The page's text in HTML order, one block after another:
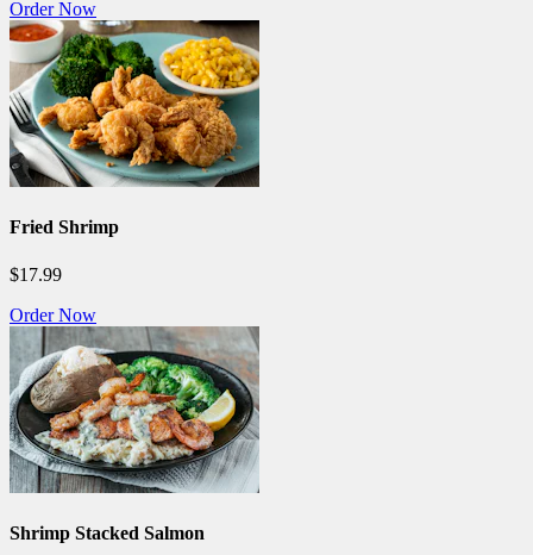
Order Now
Fried Shrimp
$17.99
Order Now
Shrimp Stacked Salmon